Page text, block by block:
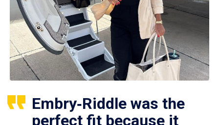
Embry‑Riddle was the
perfect fit because it